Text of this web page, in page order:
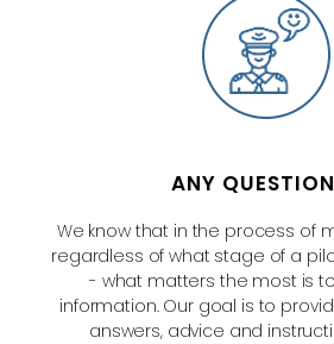
ANY
We know that in the process of
regardless of what stage of a
- what matters the most is
information. Our goal is to
answers, advice and